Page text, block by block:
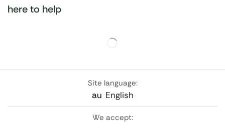
here to help
Site language:
au English
We accept: